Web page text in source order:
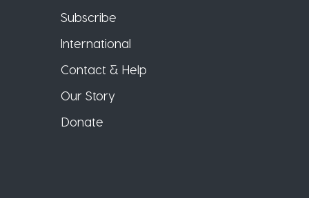
Subscribe
International
Contact & Help
Our Story
Donate